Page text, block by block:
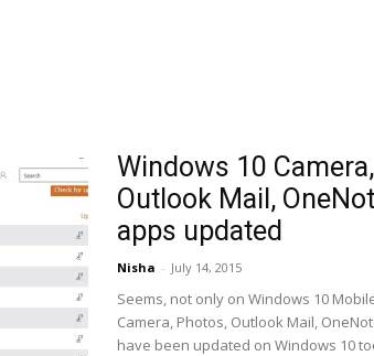
Windows 10
Outlook Mail,
apps updated
Nisha - July 14, 2015
Seems, not only on Windows 10
Camera, Photos, Outlook Mail,
have been updated on Windows 10